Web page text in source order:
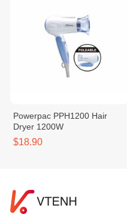
Powerpac PPH1200 Hair
Dryer 1200W
$18.90